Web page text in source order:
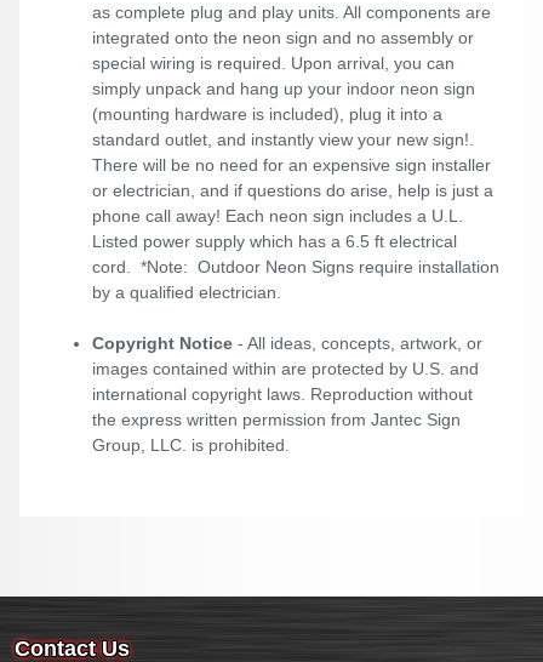
as complete plug and play units. All components are
integrated onto the neon sign and no assembly or
special wiring is required. Upon arrival, you can
simply unpack and hang up your indoor neon sign
(mounting hardware is included), plug it into a
standard outlet, and instantly view your new sign!.
There will be no need for an expensive sign installer
or electrician, and if questions do arise, help is just a
phone call away! Each neon sign includes a U.L.
Listed power supply which has a 6.5 ft electrical
cord. *Note: Outdoor Neon Signs require installation
by a qualified electrician.
Copyright Notice - All ideas, concepts, artwork, or
images contained within are protected by U.S. and
international copyright laws. Reproduction without
the express written permission from Jantec Sign
Group, LLC. is prohibited.
Contact Us